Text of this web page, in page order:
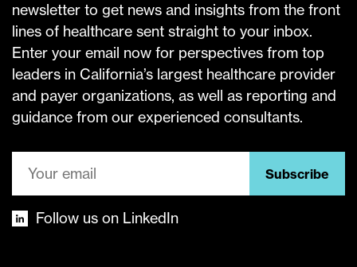
newsletter to get news and insights from the front
lines of healthcare sent straight to your inbox.
Enter your email now for perspectives from top
leaders in California’s largest healthcare provider
and payer organizations, as well as reporting and
guidance from our experienced consultants.
Subscribe
Follow us on LinkedIn